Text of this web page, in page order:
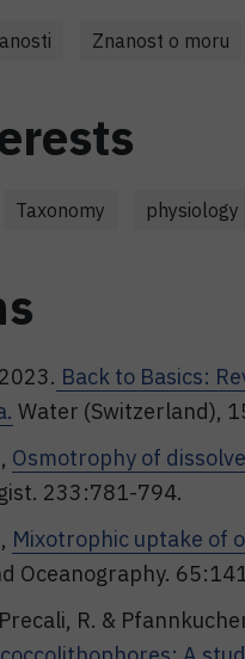
Znanost o moru
Taxonomy physiology
Back to Basics:
Water (Switzerland),
Osmotrophy of
233:781-794.
Mixotrophic uptake of
Oceanography.
R. &